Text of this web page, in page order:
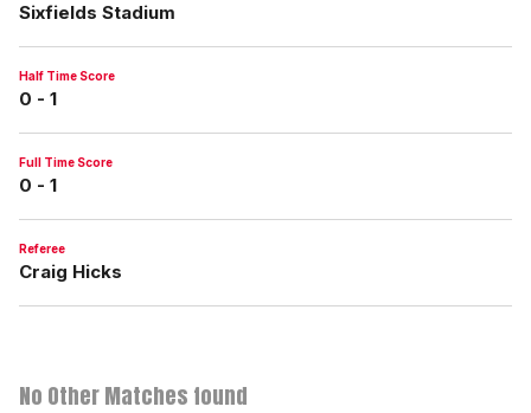
Sixfields Stadium
Half Time Score
0 - 1
Full Time Score
0 - 1
Referee
Craig Hicks
No Other Matches found